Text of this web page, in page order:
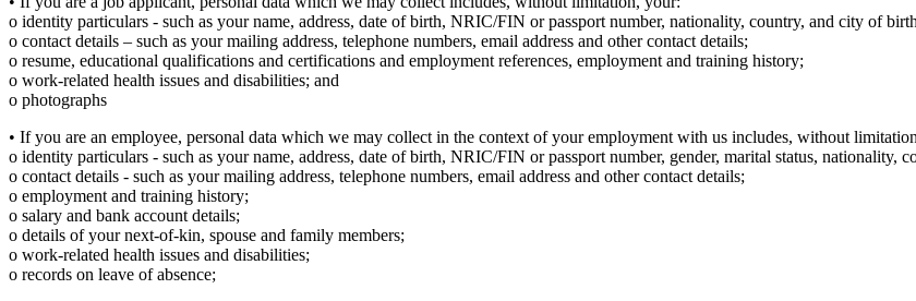
o identity particulars - such as your name, address, date of birth, NRIC/FIN or passport number, nationality, country, and city of
o contact details – such as your mailing address, telephone numbers, email address and other contact details;
o resume, educational qualifications and certifications and employment references, employment and training history;
o work-related health issues and disabilities; and
o photographs
• If you are an employee, personal data which we may collect in the context of your employment with us includes, without
o identity particulars - such as your name, address, date of birth, NRIC/FIN or passport number, gender, marital status, nationality,
o contact details - such as your mailing address, telephone numbers, email address and other contact details;
o employment and training history;
o salary and bank account details;
o details of your next-of-kin, spouse and family members;
o work-related health issues and disabilities;
o records on leave of absence;